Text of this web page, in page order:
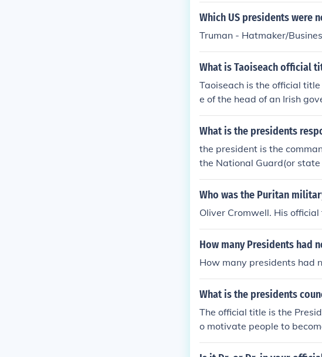
Which US presidents were
Truman - Hatmaker/
What is Taoiseach official
Taoiseach is the official
e of the head of an Irish
vernment.Taoiseach is the
official title of the head of
each is the official title of
he head of an Irish
ment.Taoiseach is the
What is the presidents
the president is the
the National Guard(or
Who was the Puritan
Oliver Cromwell. His
How many Presidents had
How many presidents had
What is the presidents
The official title is the
o motivate people to